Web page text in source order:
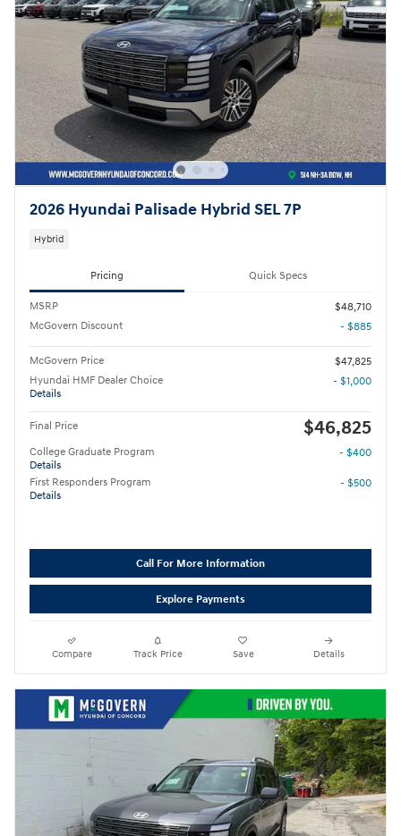
2026 Hyundai Palisade Hybrid SEL 7P
Hybrid
Pricing Quick Specs
MSRP
$48,710
McGovern Discount
- $885
McGovern Price
$47,825
Hyundai HMF Dealer Choice
Details
- $1,000
Final Price $46,825
College Graduate Program
Details
- $400
First Responders Program
Details
- $500
Call For More Information
Explore Payments
Compare Track Price Save Details